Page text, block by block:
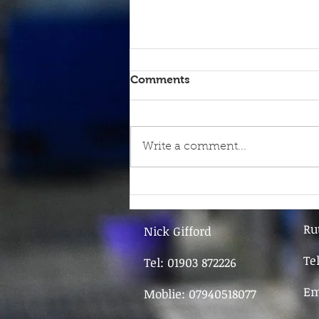
Comments
Write a comment...
Nick Gifford
Tel: 01903 872226
Moblie: 07940518077